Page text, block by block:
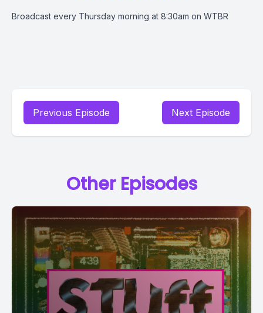
Broadcast every Thursday morning at 8:30am on WTBR
Previous Episode Next Episode
Other Episodes